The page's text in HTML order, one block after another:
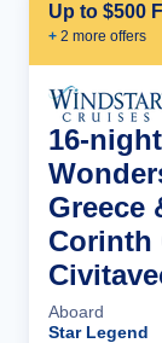
Up to $500
+ 2 more offers
16-
Greece
Corinth
Aboard
Star Legend